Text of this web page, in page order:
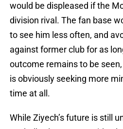
would be displeased if the
division rival. The fan base
to see him less often, and
against former club for as
outcome remains to be
is obviously seeking more
time at all.
While Ziyech’s future is still